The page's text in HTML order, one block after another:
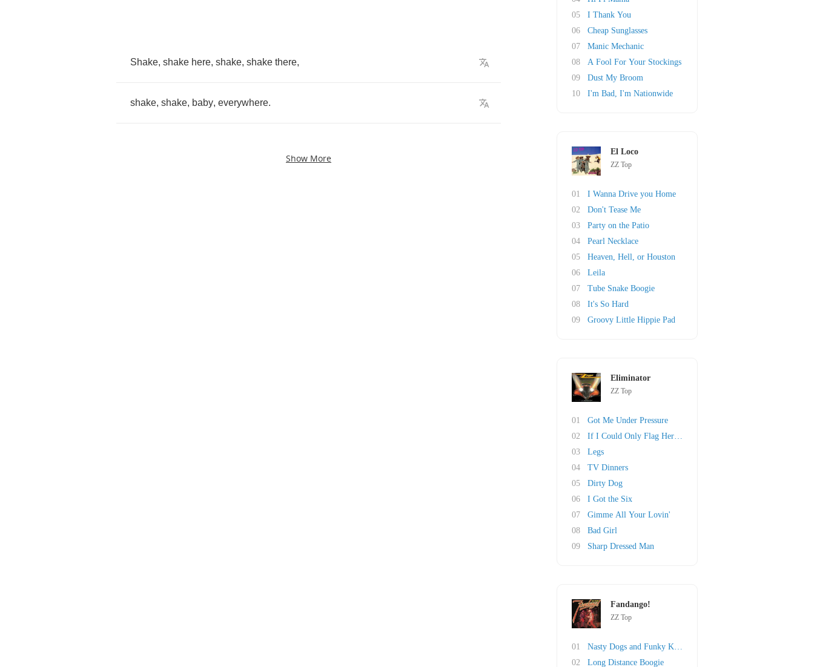
Shake, shake here, shake, shake there,
shake, shake, baby, everywhere.
Show More
05
I Thank You
06
Cheap Sunglasses
07
Manic Mechanic
08
A Fool For Your Stockings
09
Dust My Broom
10
I'm Bad, I'm Nationwide
El Loco
ZZ Top
01
I Wanna Drive you Home
02
Don't Tease Me
03
Party on the Patio
04
Pearl Necklace
05
Heaven, Hell, or Houston
06
Leila
07
Tube Snake Boogie
08
It's So Hard
09
Groovy Little Hippie Pad
Eliminator
ZZ Top
01
Got Me Under Pressure
02
If I Could Only Flag Her Down
03
Legs
04
TV Dinners
05
Dirty Dog
06
I Got the Six
07
Gimme All Your Lovin'
08
Bad Girl
09
Sharp Dressed Man
Fandango!
ZZ Top
01
Nasty Dogs and Funky Kings
02
Long Distance Boogie